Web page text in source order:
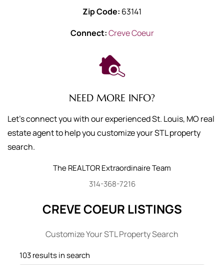
Zip Code: 63141
Connect:Creve Coeur
NEED MORE INFO?
Let's connect you with our experienced St. Louis, MO real
estate agent to help you customize your STL property
search.
The REALTOR Extraordinaire Team
314-368-7216
CREVE COEUR LISTINGS
Customize Your STL Property Search
103 results in search